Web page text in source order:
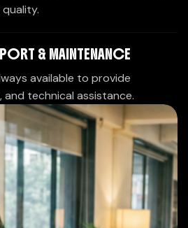
& MAINTENANCE
available to provide
technical assistance.